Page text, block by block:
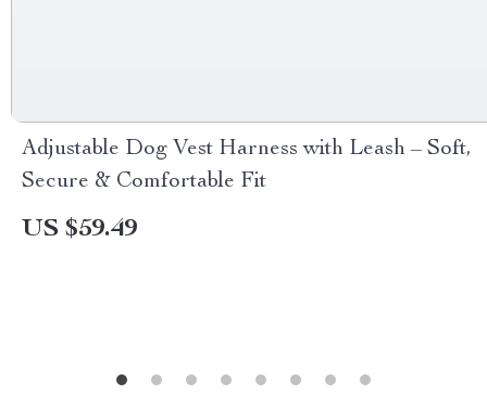
Adjustable Dog Vest Harness with Leash – Soft,
Secure & Comfortable Fit
US $59.49